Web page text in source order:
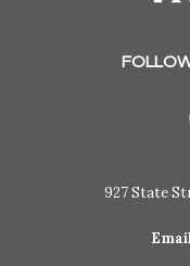
927 State